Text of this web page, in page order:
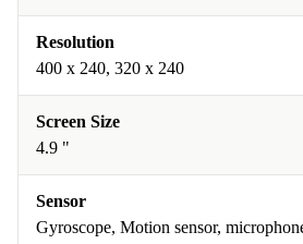
Resolution
400 x 240, 320 x 240
Screen Size
4.9 "
Sensor
Gyroscope, Motion sensor,